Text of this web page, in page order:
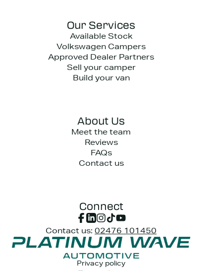
Our Services
Available Stock
Volkswagen Campers
Approved Dealer Partners
Sell your camper
Build your van
About Us
Meet the team
Reviews
FAQs
Contact us
Connect
Contact us: 02476 101450
Privacy policy